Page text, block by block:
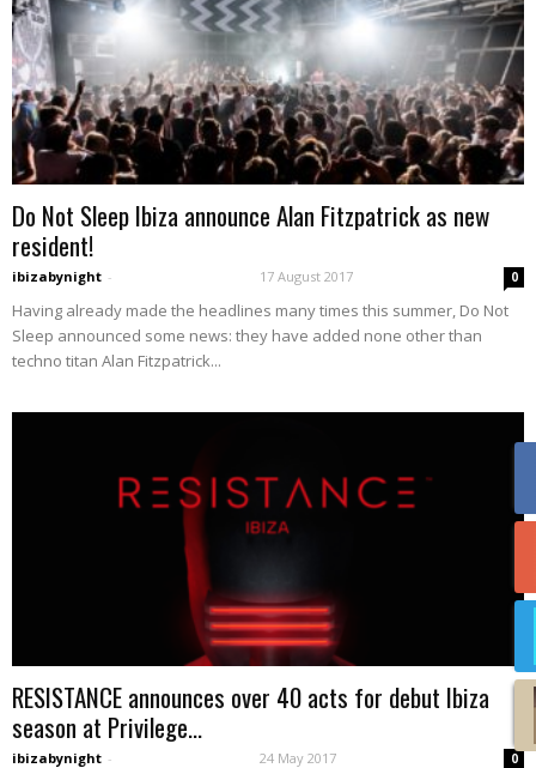
Do Not Sleep Ibiza announce Alan Fitzpatrick as new
resident!
ibizabynight - 17 August 2017 0
Having already made the headlines many times this summer, Do Not
Sleep announced some news: they have added none other than
techno titan Alan Fitzpatrick...
RESISTANCE announces over 40 acts for debut Ibiza
season at Privilege...
ibizabynight - 24 May 2017 0